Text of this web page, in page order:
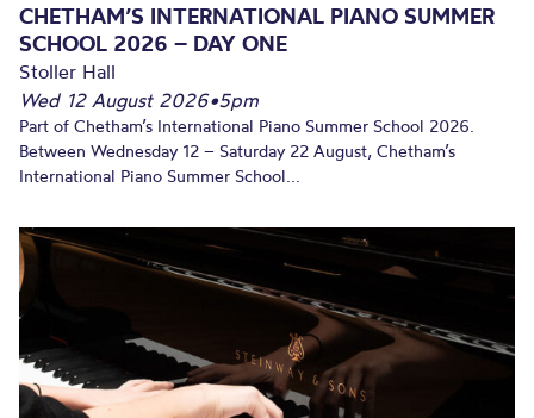
CHETHAM’S INTERNATIONAL PIANO SUMMER
SCHOOL 2026 – DAY ONE
Stoller Hall
Wed 12 August 2026•5pm
Part of Chetham’s International Piano Summer School 2026.
Between Wednesday 12 – Saturday 22 August, Chetham’s
International Piano Summer School...